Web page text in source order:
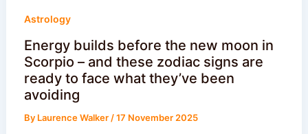
Astrology
Energy builds before the new moon in
Scorpio – and these zodiac signs are
ready to face what they’ve been
avoiding
By Laurence Walker/17 November 2025